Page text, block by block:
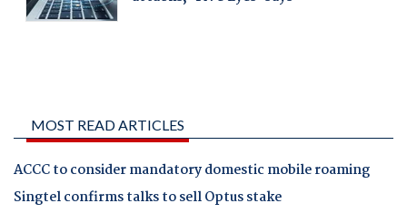
MOST READ ARTICLES
ACCC to consider mandatory domestic mobile roaming
Singtel confirms talks to sell Optus stake